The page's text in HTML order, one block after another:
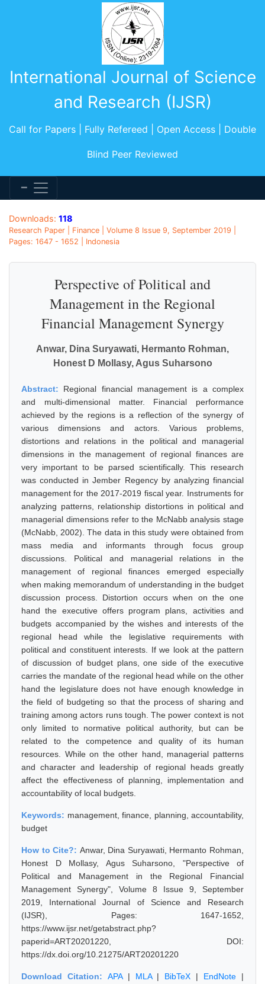
International Journal of Science
and Research (IJSR)
Call for Papers | Fully Refereed | Open Access | Double
Blind Peer Reviewed
Downloads: 118
Research Paper | Finance | Volume 8 Issue 9, September 2019 |
Pages: 1647 - 1652 | Indonesia
Perspective of Political and
Management in the Regional
Financial Management Synergy
Anwar, Dina Suryawati, Hermanto Rohman,
Honest D Mollasy, Agus Suharsono
Abstract: Regional financial management is a complex
and multi-dimensional matter. Financial performance
achieved by the regions is a reflection of the synergy of
various dimensions and actors. Various problems,
distortions and relations in the political and managerial
dimensions in the management of regional finances are
very important to be parsed scientifically. This research
was conducted in Jember Regency by analyzing financial
management for the 2017-2019 fiscal year. Instruments for
analyzing patterns, relationship distortions in political and
managerial dimensions refer to the McNabb analysis stage
(McNabb, 2002). The data in this study were obtained from
mass media and informants through focus group
discussions. Political and managerial relations in the
management of regional finances emerged especially
when making memorandum of understanding in the budget
discussion process. Distortion occurs when on the one
hand the executive offers program plans, activities and
budgets accompanied by the wishes and interests of the
regional head while the legislative requirements with
political and constituent interests. If we look at the pattern
of discussion of budget plans, one side of the executive
carries the mandate of the regional head while on the other
hand the legislature does not have enough knowledge in
the field of budgeting so that the process of sharing and
training among actors runs tough. The power context is not
only limited to normative political authority, but can be
related to the competence and quality of its human
resources. While on the other hand, managerial patterns
and character and leadership of regional heads greatly
affect the effectiveness of planning, implementation and
accountability of local budgets.
Keywords: management, finance, planning, accountability,
budget
How to Cite?: Anwar, Dina Suryawati, Hermanto Rohman,
Honest D Mollasy, Agus Suharsono, "Perspective of
Political and Management in the Regional Financial
Management Synergy", Volume 8 Issue 9, September
2019, International Journal of Science and Research
(IJSR), Pages: 1647-1652,
https://www.ijsr.net/getabstract.php?
paperid=ART20201220, DOI:
https://dx.doi.org/10.21275/ART20201220
Download Citation: APA| MLA| BibTeX | EndNote |